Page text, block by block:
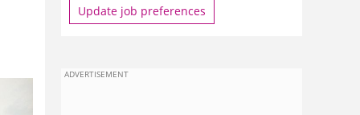
Update job preferences
ADVERTISEMENT